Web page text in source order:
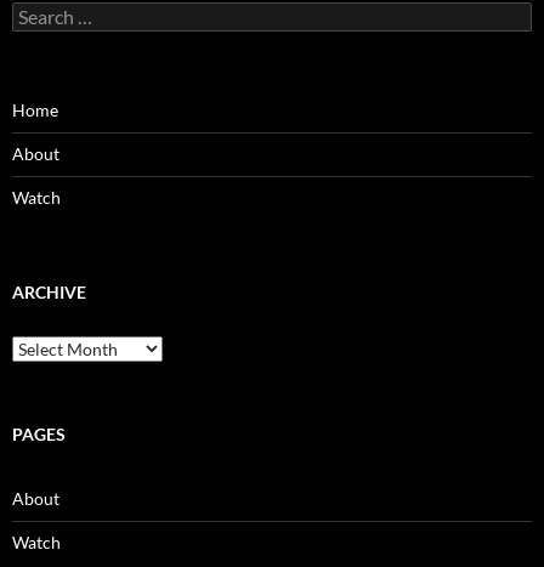
Search
for:
Home
About
Watch
ARCHIVE
Archive
PAGES
About
Watch